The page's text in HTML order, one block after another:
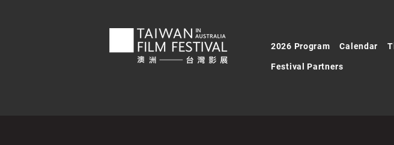
2026 Program Calendar
Festival Partners